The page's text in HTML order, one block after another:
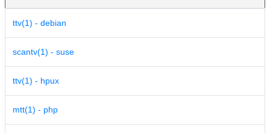
ttv(1) - debian
scantv(1) - suse
ttv(1) - hpux
mtt(1) - php